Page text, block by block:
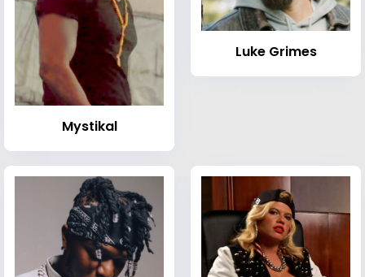
Mystikal
Luke Grimes